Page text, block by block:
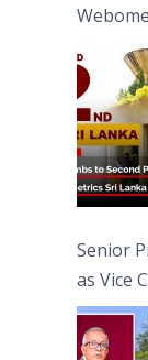
Senior
as Vice